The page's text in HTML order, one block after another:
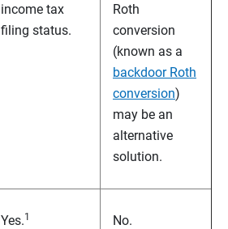
income tax
filing status.
Roth
conversion
(known as a
backdoor Roth
conversion)
may be an
alternative
solution.
Yes.1 No.